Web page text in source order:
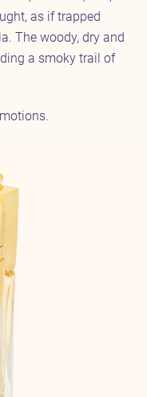
as if trapped
The woody, dry and
a smoky trail of